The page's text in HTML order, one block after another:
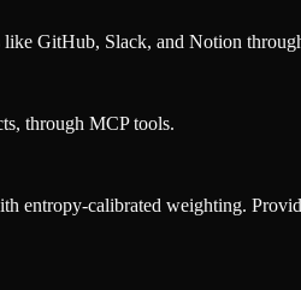
GitHub, Slack, and Notion
through MCP tools.
entropy-calibrated weighting.